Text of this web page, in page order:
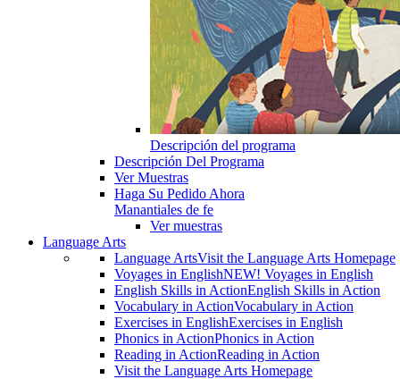
Descripción del programa
Descripción Del Programa
Ver Muestras
Haga Su Pedido Ahora
Manantiales de fe
Ver muestras
Language Arts
Language ArtsVisit the Language Arts Homepage
Voyages in EnglishNEW! Voyages in English
English Skills in ActionEnglish Skills in Action
Vocabulary in ActionVocabulary in Action
Exercises in EnglishExercises in English
Phonics in ActionPhonics in Action
Reading in ActionReading in Action
Visit the Language Arts Homepage